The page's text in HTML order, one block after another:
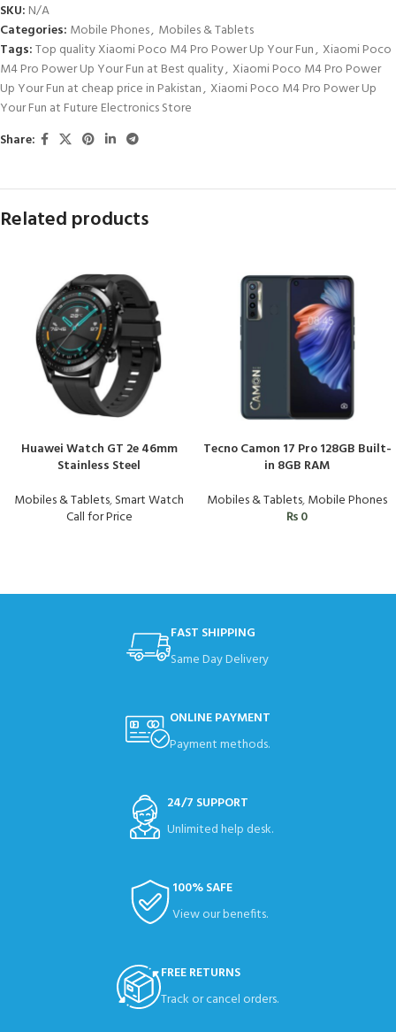
SKU: N/A
Categories: Mobile Phones, Mobiles & Tablets
Tags:Top quality Xiaomi Poco M4 Pro Power Up Your Fun, Xiaomi Poco
M4 Pro Power Up Your Fun at Best quality, Xiaomi Poco M4 Pro Power
Up Your Fun at cheap price in Pakistan, Xiaomi Poco M4 Pro Power Up
Your Fun at Future Electronics Store
Share:
Related products
Huawei Watch GT 2e 46mm
Stainless Steel
Mobiles & Tablets,Smart Watch
Call for Price
Tecno Camon 17 Pro 128GB Built-
in 8GB RAM
Mobiles & Tablets,Mobile Phones
₨0
FAST SHIPPING
Same Day Delivery
ONLINE PAYMENT
Payment methods.
24/7 SUPPORT
Unlimited help desk.
100% SAFE
View our benefits.
FREE RETURNS
Track or cancel orders.